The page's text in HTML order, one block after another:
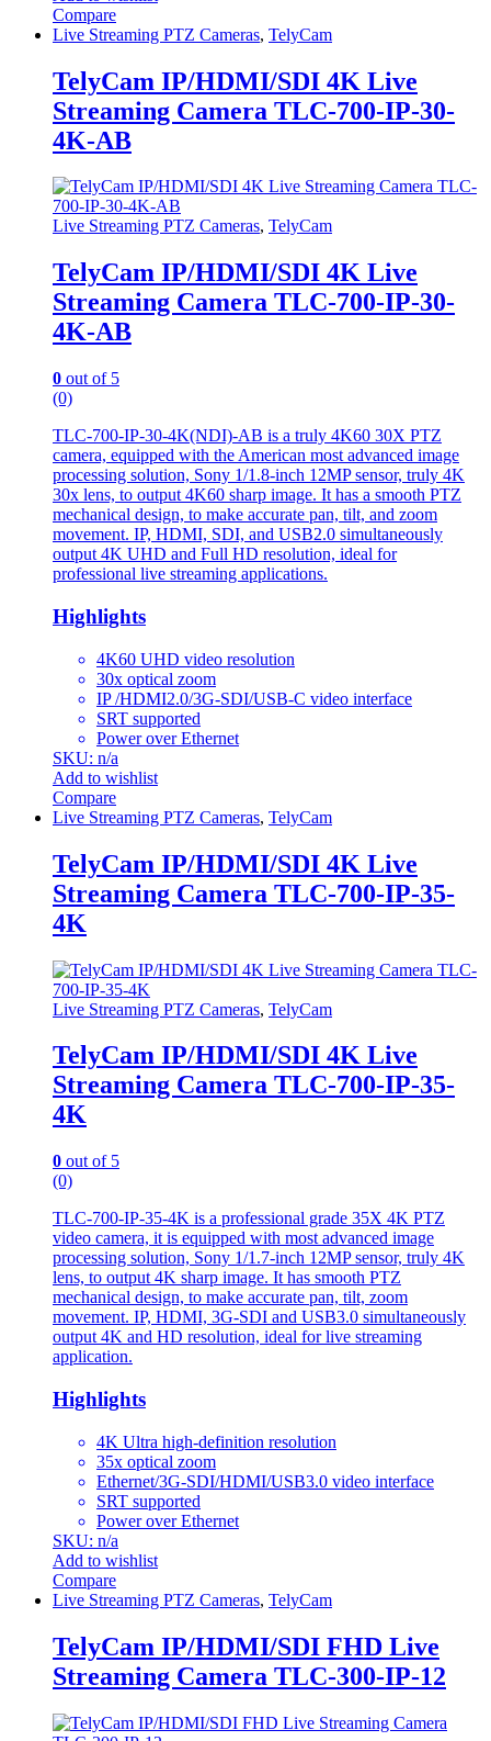
Compare
Live Streaming PTZ Cameras, TelyCam
TelyCam IP/HDMI/SDI 4K Live
Streaming Camera TLC-700-IP-30-
4K-AB
Live Streaming PTZ Cameras, TelyCam
TelyCam IP/HDMI/SDI 4K Live
Streaming Camera TLC-700-IP-30-
4K-AB
0 out of 5
(0)
TLC-700-IP-30-4K(NDI)-AB is a truly 4K60 30X PTZ
camera, equipped with the American most advanced image
processing solution, Sony 1/1.8-inch 12MP sensor, truly 4K
30x lens, to output 4K60 sharp image. It has a smooth PTZ
mechanical design, to make accurate pan, tilt, and zoom
movement. IP, HDMI, SDI, and USB2.0 simultaneously
output 4K UHD and Full HD resolution, ideal for
professional live streaming applications.
Highlights
4K60 UHD video resolution
30x optical zoom
IP /HDMI2.0/3G-SDI/USB-C video interface
SRT supported
Power over Ethernet
SKU: n/a
Add to wishlist
Compare
Live Streaming PTZ Cameras, TelyCam
TelyCam IP/HDMI/SDI 4K Live
Streaming Camera TLC-700-IP-35-
4K
Live Streaming PTZ Cameras, TelyCam
TelyCam IP/HDMI/SDI 4K Live
Streaming Camera TLC-700-IP-35-
4K
0 out of 5
(0)
TLC-700-IP-35-4K is a professional grade 35X 4K PTZ
video camera, it is equipped with most advanced image
processing solution, Sony 1/1.7-inch 12MP sensor, truly 4K
lens, to output 4K sharp image. It has smooth PTZ
mechanical design, to make accurate pan, tilt, zoom
movement. IP, HDMI, 3G-SDI and USB3.0 simultaneously
output 4K and HD resolution, ideal for live streaming
application.
Highlights
4K Ultra high-definition resolution
35x optical zoom
Ethernet/3G-SDI/HDMI/USB3.0 video interface
SRT supported
Power over Ethernet
SKU: n/a
Add to wishlist
Compare
Live Streaming PTZ Cameras, TelyCam
TelyCam IP/HDMI/SDI FHD Live
Streaming Camera TLC-300-IP-12